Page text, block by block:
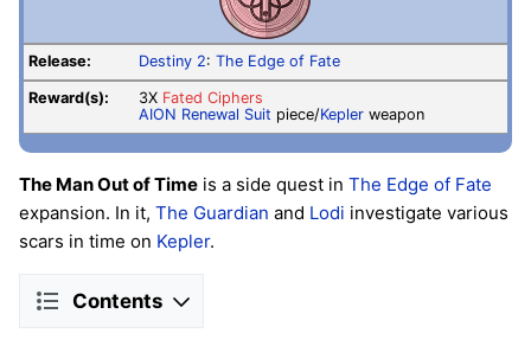
Release: Destiny 2: The Edge of Fate
Reward(s): 3X Fated Ciphers
AION Renewal Suit piece/Kepler weapon
The Man Out of Time is a side quest in The Edge of Fate
expansion. In it, The Guardian and Lodi investigate various
scars in time on Kepler.
Contents